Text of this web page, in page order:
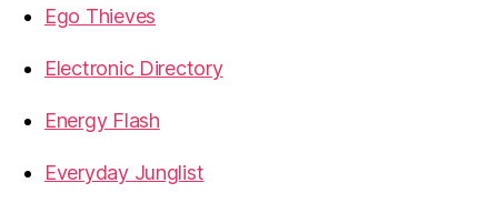
Ego Thieves
Electronic Directory
Energy Flash
Everyday Junglist